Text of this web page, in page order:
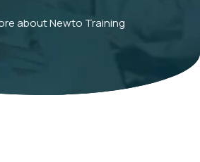
about Newto Training